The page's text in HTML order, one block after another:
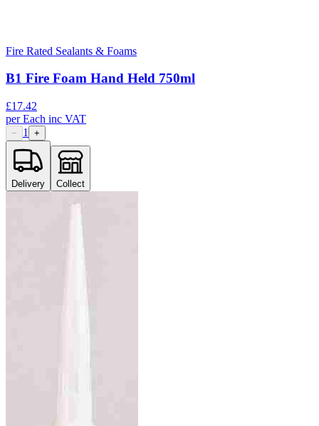
Fire Rated Sealants & Foams
B1 Fire Foam Hand Held 750ml
£17.42
perEach inc VAT
− 1 +
Delivery Collect